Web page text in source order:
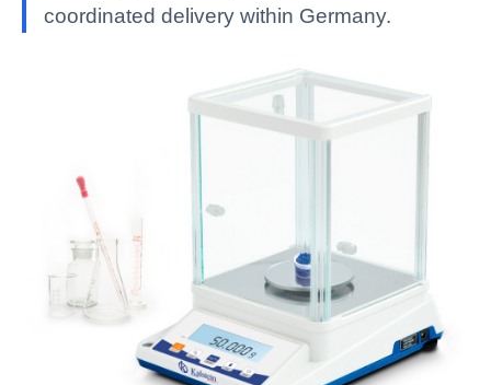
coordinated delivery within Germany.